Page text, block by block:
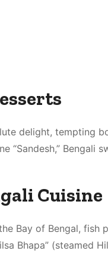
delight, tempting
“Sandesh,” Bengali
Cuisine
Bay of Bengal, fish
Bhapa” (steamed